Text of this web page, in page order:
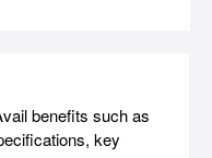
benefits such as
key